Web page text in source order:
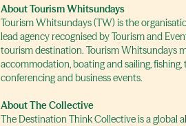
About Tourism Whitsundays
Tourism Whitsundays (TW) is the
lead agency recognised by Tourism and
tourism destination. Tourism Whitsundays
accommodation, boating and sailing,
conferencing and business events.
About The Collective
The Destination Think Collective is a